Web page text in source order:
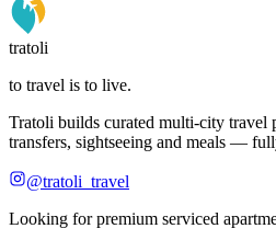
tratoli
to travel is to live.
Tratoli builds curated multi-city travel
transfers, sightseeing and meals —
@tratoli_travel
Looking for premium serviced